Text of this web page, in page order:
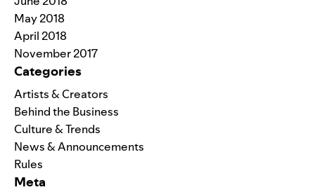
May 2018
April 2018
November 2017
Categories
Artists & Creators
Behind the Business
Culture & Trends
News & Announcements
Rules
Meta